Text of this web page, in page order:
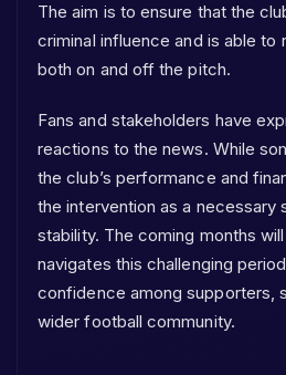
The aim is to ensure that the
criminal influence and is able to
both on and off the pitch.
Fans and stakeholders have
reactions to the news. While
the club’s performance and
the intervention as a
stability. The coming months
navigates this challenging
confidence among supporters,
wider football community.